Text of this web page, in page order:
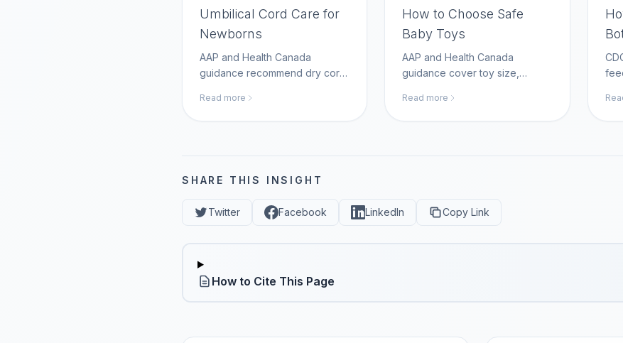
Umbilical Cord Care for
Newborns
AAP and Health Canada
guidance recommend dry cord
management; MomAI Agent
helps parents log newborn
Read more
How to Choose Safe
Baby Toys
AAP and Health Canada
guidance cover toy size,
safety; MomAI Agent helps
parents build age-appropriate
Read more
SHARE THIS INSIGHT
Twitter Facebook LinkedIn Copy Link
How to Cite This Page